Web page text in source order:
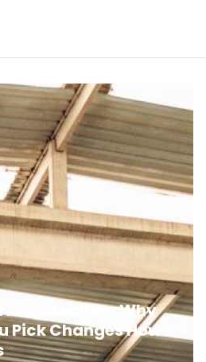
Architecture: Why
Pick Changes How